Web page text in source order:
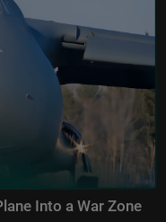
Into a War Zone